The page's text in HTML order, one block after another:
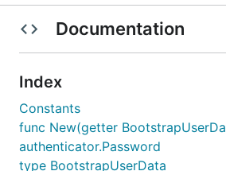
Documentation
Index
Constants
func New(getter
authenticator.Password
type BootstrapUserData